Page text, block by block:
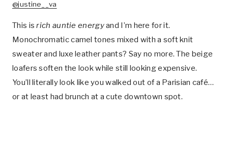
@justine__va
This isrich auntie energyand I’m here for it.
Monochromatic camel tones mixed with a soft knit
sweater and luxe leather pants? Say no more. The beige
loafers soften the look while still looking expensive.
You’ll literally look like you walked out of a Parisian café…
or at least had brunch at a cute downtown spot.